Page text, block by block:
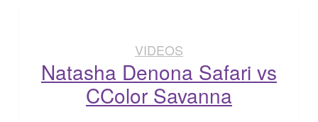
VIDEOS
Natasha Denona Safari vs
CColor Savanna